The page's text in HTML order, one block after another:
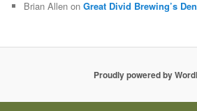
Brian Allen onGreat Divid Brewing’s
Proudly powered by